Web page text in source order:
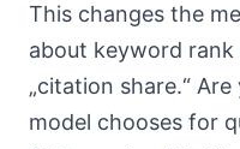
This changes the
about keyword rank
„citation share.“
model chooses for